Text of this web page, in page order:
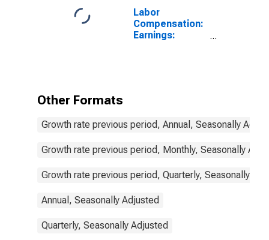
Labor
Compensation:
Earnings:
Other Formats
Growth rate previous period, Annual, Seasonally
Growth rate previous period, Monthly, Seasonally
Growth rate previous period, Quarterly, Seasonally
Annual, Seasonally Adjusted
Quarterly, Seasonally Adjusted